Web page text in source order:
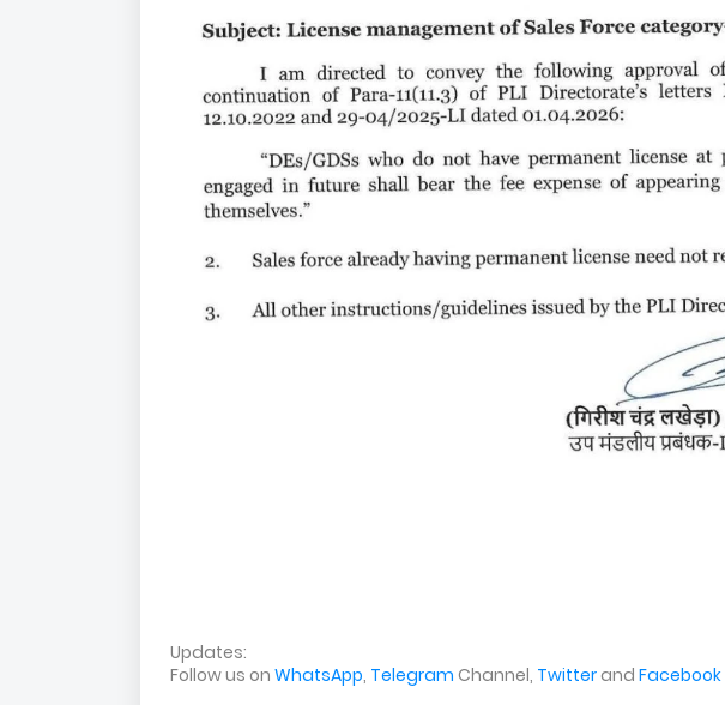
Updates:
Follow us on WhatsApp, Telegram Channel, Twitterand Facebook